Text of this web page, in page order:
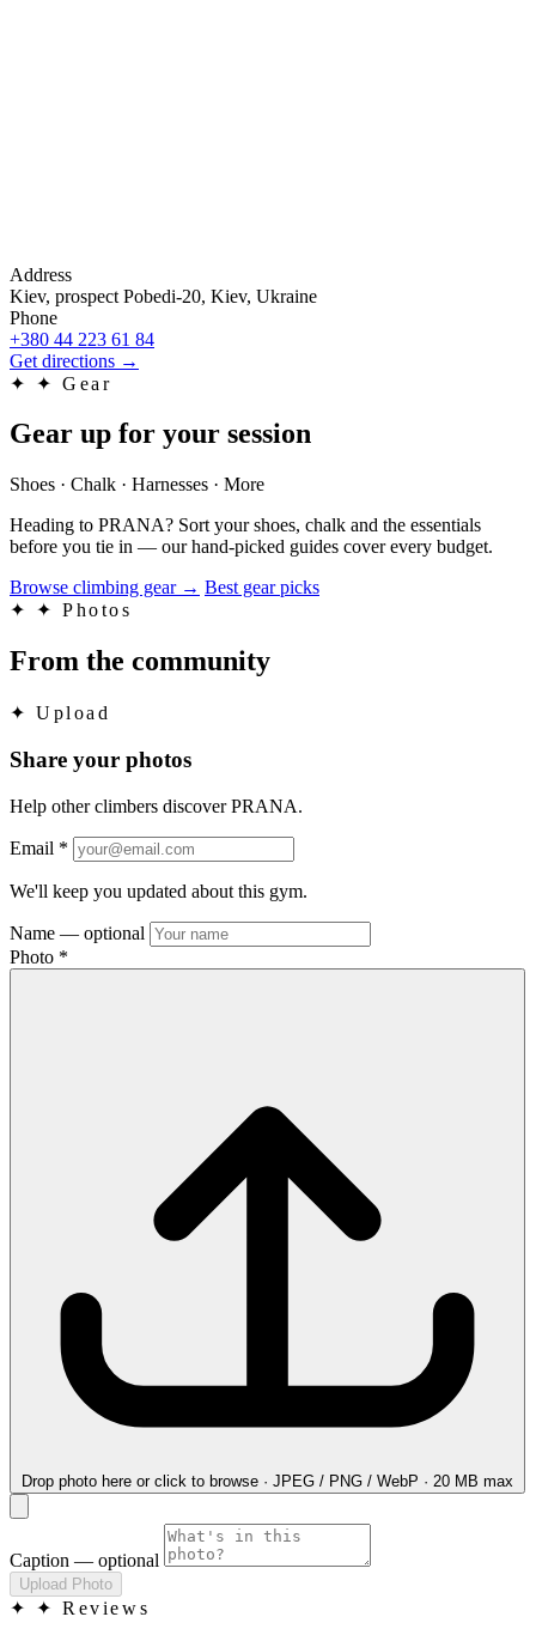
Address
Kiev, prospect Pobedi-20, Kiev, Ukraine
Phone
+380 44 223 61 84
Get directions →
✦
✦ Gear
Gear up for your session
Shoes · Chalk · Harnesses · More
Heading to PRANA? Sort your shoes, chalk and the essentials
before you tie in — our hand-picked guides cover every budget.
Browse climbing gear → Best gear picks
✦
✦ Photos
From the community
✦ Upload
Share your photos
Help other climbers discover PRANA.
Email *
We'll keep you updated about this gym.
Name — optional
Photo *
Drop photo here or click to browse · JPEG / PNG / WebP · 20 MB max
Caption — optional
Upload Photo
✦ ✦ Reviews